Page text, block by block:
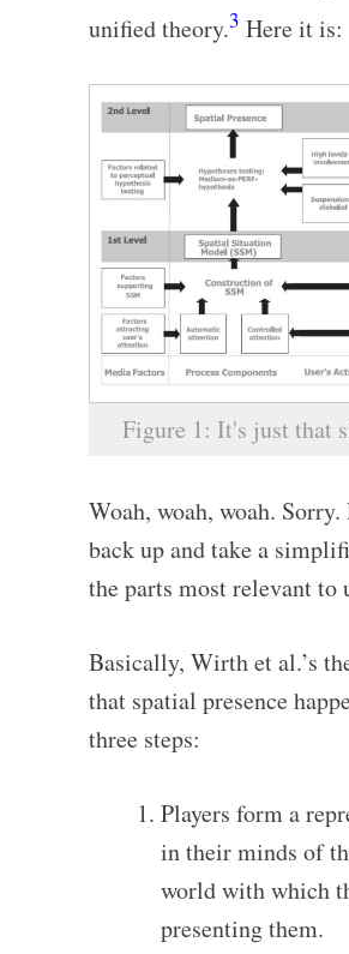
unified theory.3 Here it is:
Figure 1: It's just that
Woah, woah, woah. Sorry.
back up and take a
the parts most relevant to
Basically, Wirth et al.’s
that spatial presence
three steps:
Players form a
in their minds of
world with which
presenting them.